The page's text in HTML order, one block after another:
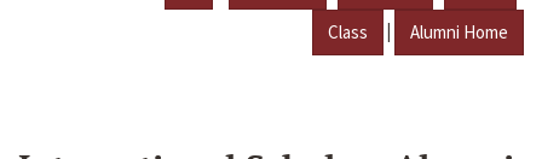
Class | Alumni Home